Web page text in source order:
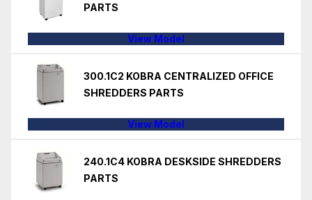
PARTS
View Model
300.1C2 KOBRA CENTRALIZED OFFICE
SHREDDERS PARTS
View Model
240.1C4 KOBRA DESKSIDE SHREDDERS
PARTS